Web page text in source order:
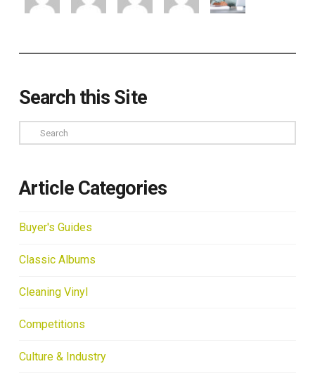
Search this Site
Search
Article Categories
Buyer's Guides
Classic Albums
Cleaning Vinyl
Competitions
Culture & Industry